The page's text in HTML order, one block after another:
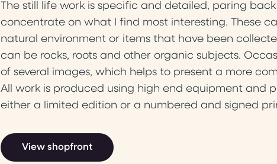
The still life work is specific and detailed, paring
concentrate on what I find most interesting. These
natural environment or items that have been
can be rocks, roots and other organic subjects.
of several images, which helps to present a more
All work is produced using high end equipment and
either a limited edition or a numbered and signed
View shopfront